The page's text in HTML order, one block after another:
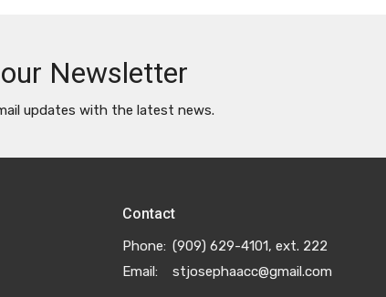
Newsletter
updates with the latest news.
Contact
Phone: (909) 629-4101, ext. 222
Email: stjosephaacc@gmail.com